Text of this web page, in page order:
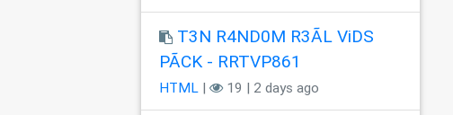
T3N R4ND0M R3ÃL ViDS
PÃCK - RRTVP861
HTML | 19 | 2 days ago